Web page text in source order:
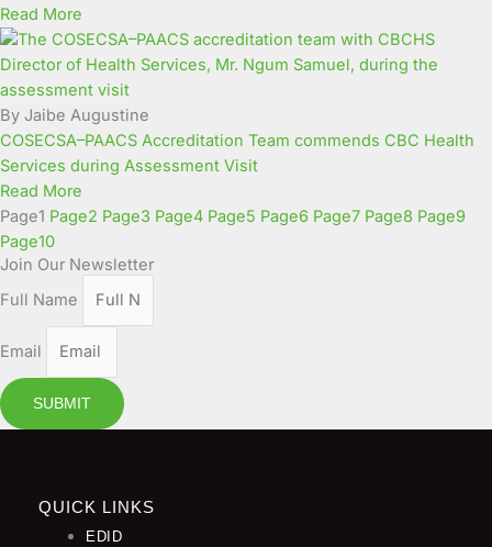
Read More
By Jaibe Augustine
COSECSA–PAACS Accreditation Team commends CBC Health
Services during Assessment Visit
Read More
Page1 Page2 Page3 Page4 Page5 Page6 Page7 Page8 Page9
Page10
Join Our Newsletter
Full Name
Email
SUBMIT
QUICK LINKS
EDID